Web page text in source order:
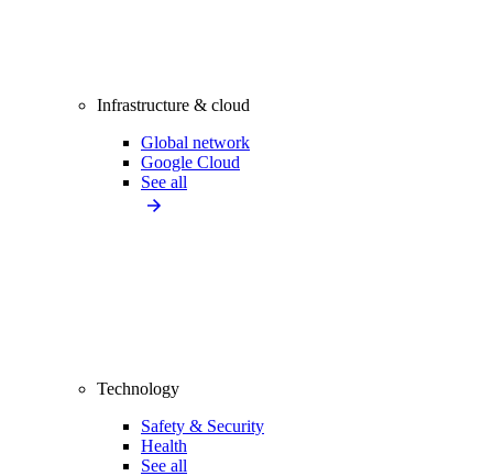
Infrastructure & cloud
Global network
Google Cloud
See all
Technology
Safety & Security
Health
See all